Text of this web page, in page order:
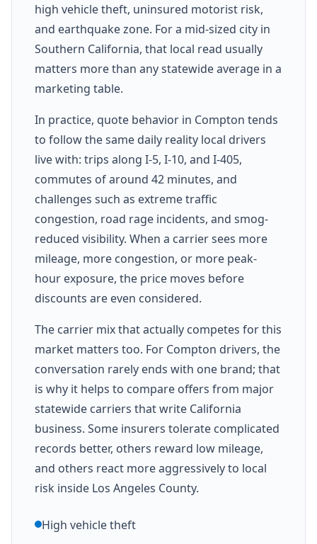
high vehicle theft, uninsured motorist risk,
and earthquake zone. For a mid-sized city in
Southern California, that local read usually
matters more than any statewide average in a
marketing table.
In practice, quote behavior in Compton tends
to follow the same daily reality local drivers
live with: trips along I-5, I-10, and I-405,
commutes of around 42 minutes, and
challenges such as extreme traffic
congestion, road rage incidents, and smog-
reduced visibility. When a carrier sees more
mileage, more congestion, or more peak-
hour exposure, the price moves before
discounts are even considered.
The carrier mix that actually competes for this
market matters too. For Compton drivers, the
conversation rarely ends with one brand; that
is why it helps to compare offers from major
statewide carriers that write California
business. Some insurers tolerate complicated
records better, others reward low mileage,
and others react more aggressively to local
risk inside Los Angeles County.
High vehicle theft